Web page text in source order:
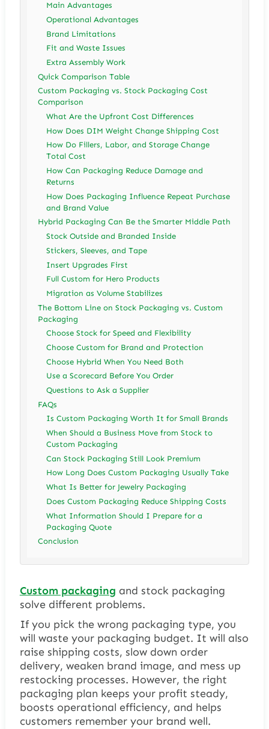
Main Advantages
Operational Advantages
Brand Limitations
Fit and Waste Issues
Extra Assembly Work
Quick Comparison Table
Custom Packaging vs. Stock Packaging Cost
Comparison
What Are the Upfront Cost Differences
How Does DIM Weight Change Shipping Cost
How Do Fillers, Labor, and Storage Change
Total Cost
How Can Packaging Reduce Damage and
Returns
How Does Packaging Influence Repeat Purchase
and Brand Value
Hybrid Packaging Can Be the Smarter Middle Path
Stock Outside and Branded Inside
Stickers, Sleeves, and Tape
Insert Upgrades First
Full Custom for Hero Products
Migration as Volume Stabilizes
The Bottom Line on Stock Packaging vs. Custom
Packaging
Choose Stock for Speed and Flexibility
Choose Custom for Brand and Protection
Choose Hybrid When You Need Both
Use a Scorecard Before You Order
Questions to Ask a Supplier
FAQs
Is Custom Packaging Worth It for Small Brands
When Should a Business Move from Stock to
Custom Packaging
Can Stock Packaging Still Look Premium
How Long Does Custom Packaging Usually Take
What Is Better for Jewelry Packaging
Does Custom Packaging Reduce Shipping Costs
What Information Should I Prepare for a
Packaging Quote
Conclusion
Custom packaging and stock packaging
solve different problems.
If you pick the wrong packaging type, you
will waste your packaging budget. It will also
raise shipping costs, slow down order
delivery, weaken brand image, and mess up
restocking processes. However, the right
packaging plan keeps your profit steady,
boosts operational efficiency, and helps
customers remember your brand well.